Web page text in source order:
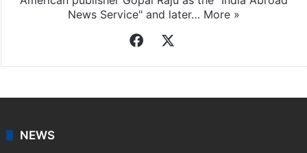
News Service" and later… More »
Facebook
NEWS